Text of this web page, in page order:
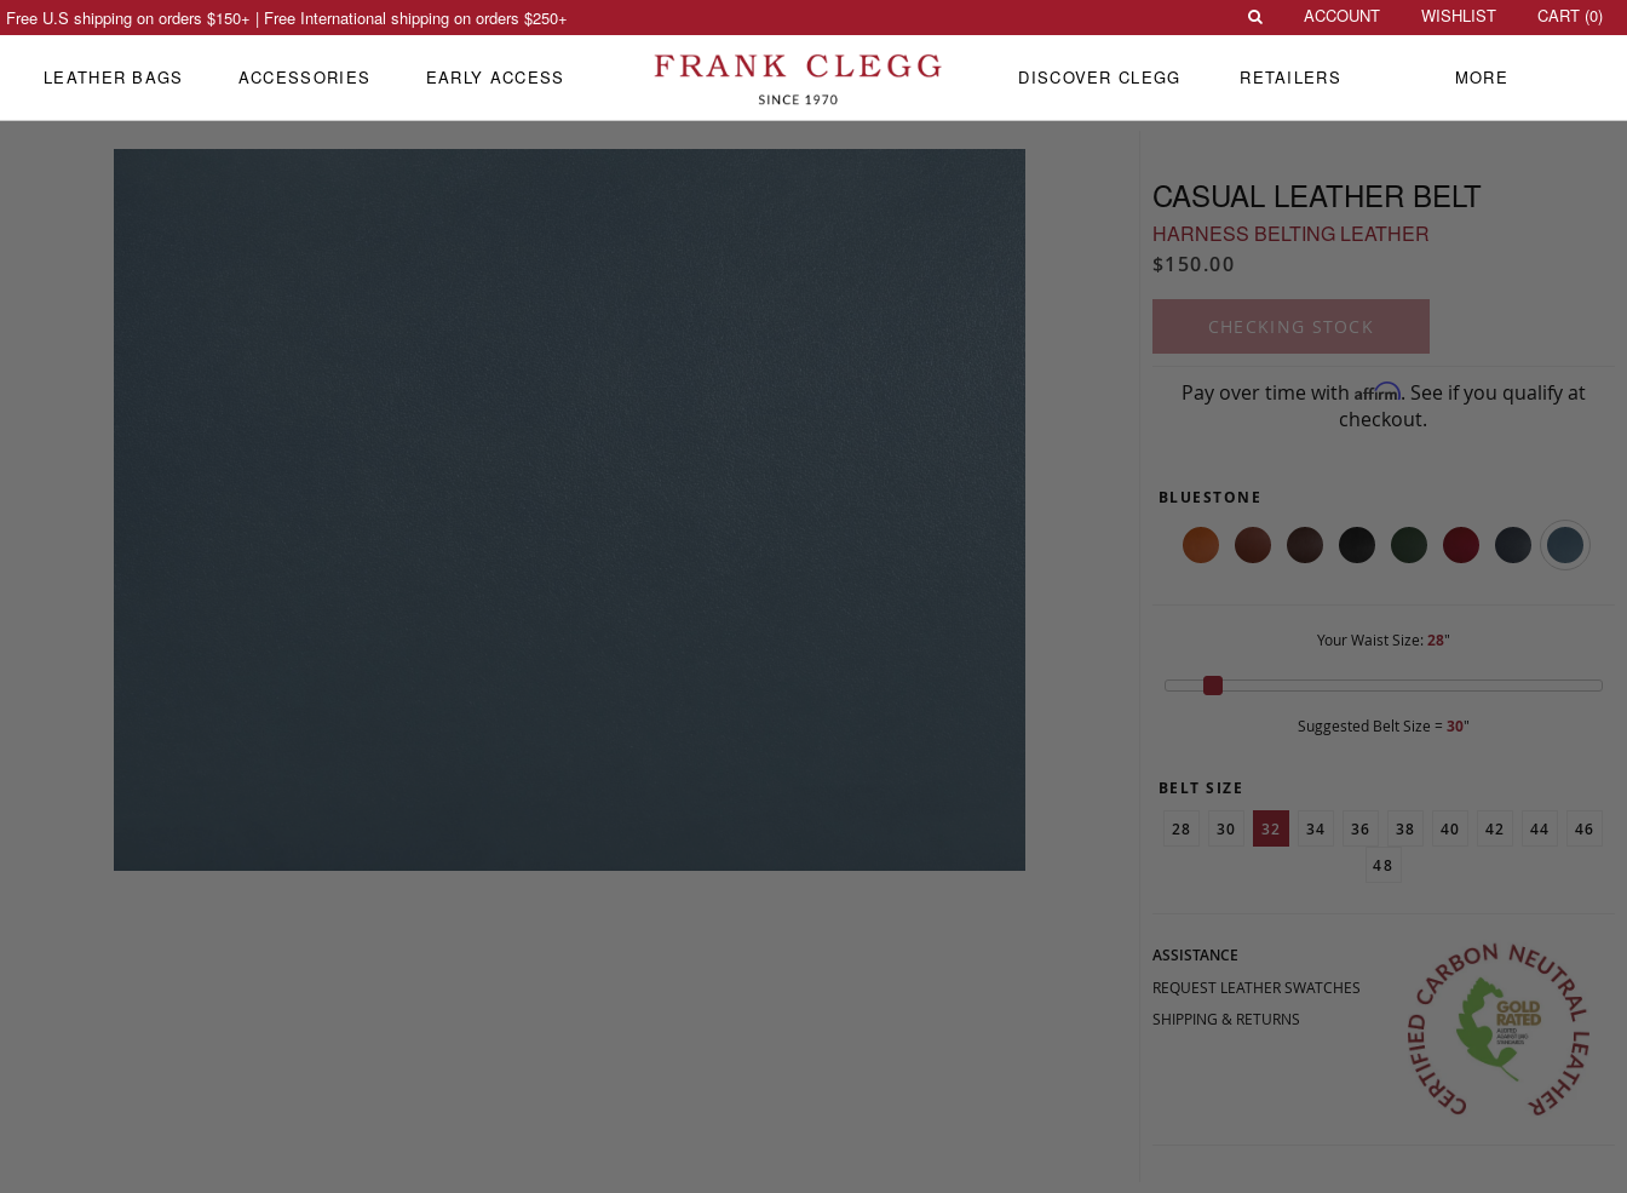
CASUAL LEATHER BELT
HARNESS BELTING LEATHER
$150.00
CHECKING STOCK
Pay over time with Affirm. See if you qualify at
checkout.
BLUESTONE
Your Waist Size: 28"
Suggested Belt Size = 30"
BELT SIZE
28
30 32 34 36 38 40 42 44
46
48
ASSISTANCE
REQUEST LEATHER SWATCHES
SHIPPING & RETURNS
Free U.S shipping on orders $150+ | Free International shipping on orders $250+ ACCOUNT WISHLIST CART (0)
LEATHER BAGS ACCESSORIES EARLY ACCESS DISCOVER CLEGG RETAILERS MORE